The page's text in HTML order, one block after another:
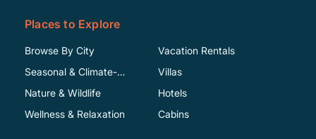
Places to Explore
Browse By City
Seasonal & Climate-
Specific
Nature & Wildlife
Wellness & Relaxation
Vacation Rentals
Villas
Hotels
Cabins